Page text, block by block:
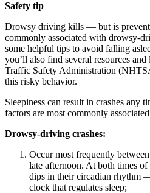
Safety tip
Drowsy driving kills — but is
commonly associated with drowsy-
some helpful tips to avoid falling
you’ll also find several resources
Traffic Safety Administration
this risky behavior.
Sleepiness can result in crashes any
factors are most commonly
Drowsy-driving crashes:
Occur most frequently
late afternoon. At both times
dips in their circadian rhythm
clock that regulates sleep;